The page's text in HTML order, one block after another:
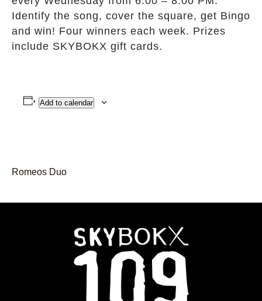
Identify the song, cover the square, get Bingo
and win! Four winners each week. Prizes
include SKYBOKX gift cards.
Add to calendar
Romeos Duo